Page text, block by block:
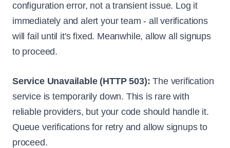
configuration error, not a transient issue. Log it
immediately and alert your team - all verifications
will fail until it's fixed. Meanwhile, allow all signups
to proceed.
Service Unavailable (HTTP 503): The verification
service is temporarily down. This is rare with
reliable providers, but your code should handle it.
Queue verifications for retry and allow signups to
proceed.